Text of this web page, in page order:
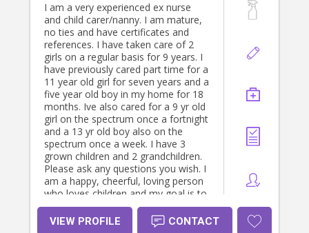
I am a very experienced ex nurse
and child carer/nanny. I am mature,
no ties and have certificates and
references. I have taken care of 2
girls on a regular basis for 9 years. I
have previously cared part time for a
11 year old girl for seven years and a
five year old boy in my home for 18
months. Ive also cared for a 9 yr old
girl on the spectrum once a fortnight
and a 13 yr old boy also on the
spectrum once a week. I have 3
grown children and 2 grandchildren.
Please ask any questions you wish. I
am a happy, cheerful, loving person
who loves children and my goal is to
enrich their family lives. I am looking
for work in preferably south
VIEW PROFILE CONTACT